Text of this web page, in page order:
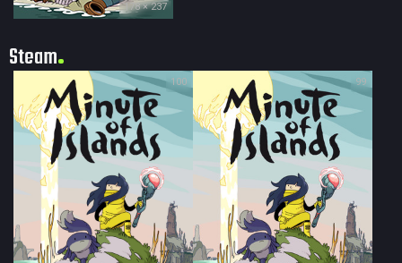
178 × 237
Steam
100 99